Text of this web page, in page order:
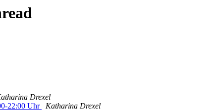
Drexel
22:00 Uhr
Katharina Drexel